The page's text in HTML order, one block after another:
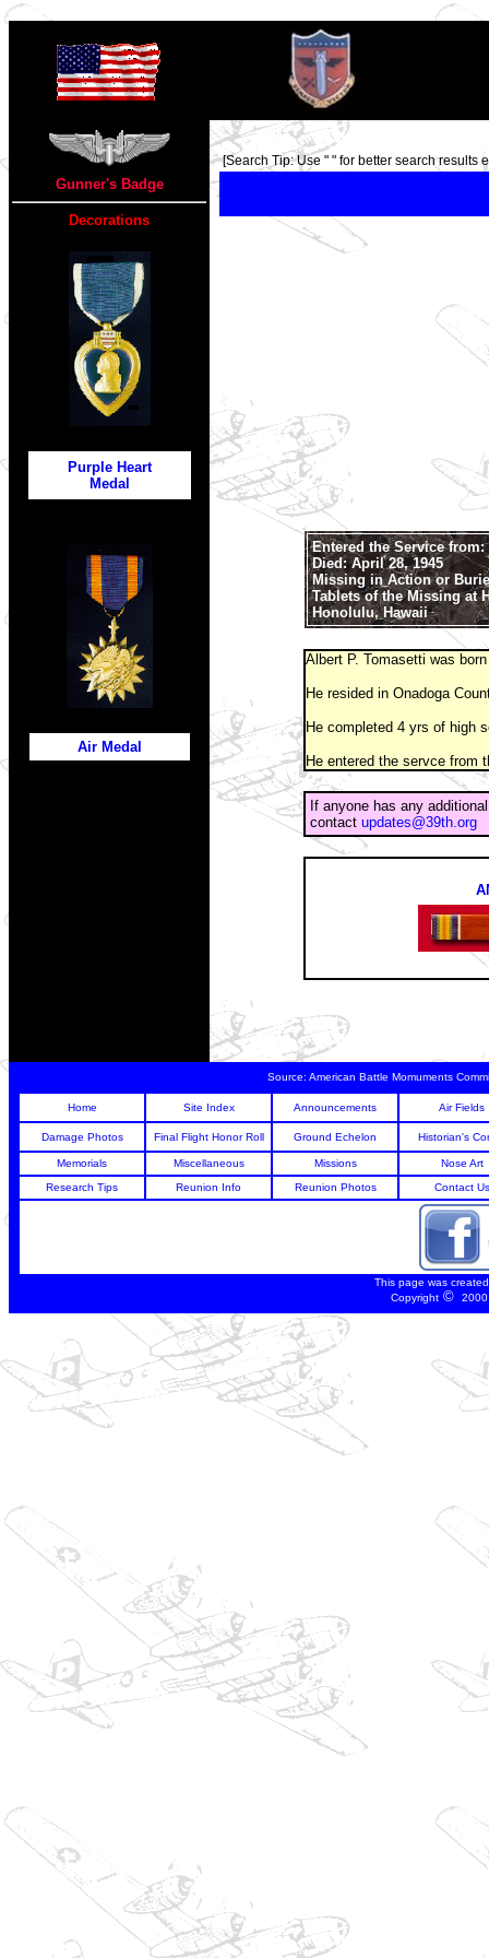
TOP
Gunner's Badge
Decorations
Purple Heart
Medal
Air Medal
[Search Tip: Use " " for better search results
Entered the Service from:
Died: April 28, 1945
Missing in Action or
Tablets of the Missing at
Honolulu, Hawaii
Albert P. Tomasetti was
He resided in Onadoga
He completed 4 yrs of high
He entered the servce from
If anyone has any
contact updates@39th.org
Source: American Battle Momuments
Home Site Index Announcements Air Fields
Damage Photos Final Flight Honor Roll Ground Echelon Historian's
Memorials Miscellaneous Missions
Nose Art
Research Tips
Reunion Info Reunion Photos Contact Us
This page was
Copyright©